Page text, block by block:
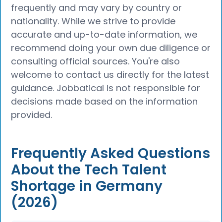
frequently and may vary by country or
nationality. While we strive to provide
accurate and up-to-date information, we
recommend doing your own due diligence or
consulting official sources. You're also
welcome to contact us directly for the latest
guidance. Jobbatical is not responsible for
decisions made based on the information
provided.
Frequently Asked Questions
About the Tech Talent
Shortage in Germany
(2026)